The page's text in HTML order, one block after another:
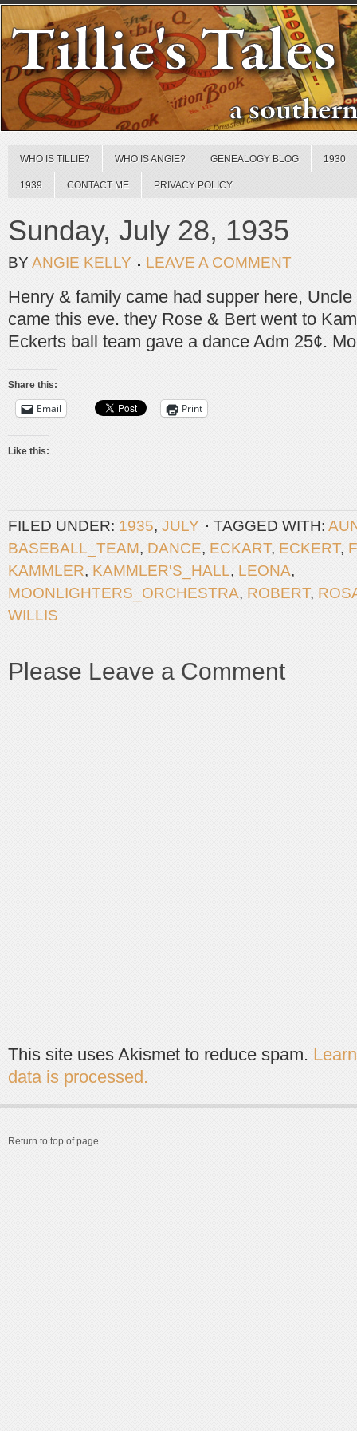
WHO IS TILLIE? WHO IS ANGIE? GENEALOGY BLOG 1930
1939 CONTACT ME PRIVACY POLICY
Sunday, July 28, 1935
BY ANGIE KELLY LEAVE A COMMENT
Henry & family came had supper here,
came this eve. they Rose & Bert went to
Eckerts ball team gave a dance Adm 25¢.
Share this:
Email Print
Like this:
FILED UNDER: 1935, JULY TAGGED WITH:
BASEBALL_TEAM, DANCE, ECKART, ECKERT,
KAMMLER, KAMMLER'S_HALL, LEONA,
MOONLIGHTERS_ORCHESTRA, ROBERT,
WILLIS
Please Leave a Comment
This site uses Akismet to reduce spam.
data is processed.
Return to top of page